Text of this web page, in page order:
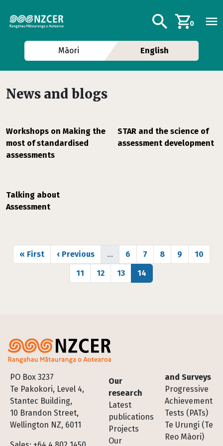
Additional
Search0
Māori English
News and blogs
Workshops on Making the
most of standardised
assessments
STAR and the science of
assessment development
Talking about
Assessment
Pagination
First page
« First Previous page
‹ Previous … Page
6 Page
7 Page
8 Page
9 Page
10
Page
11 Page
12 Page
13 Page
14
PO Box 3237
Te Pakokori, Level 4,
Stantec Building,
10 Brandon Street,
Wellington NZ, 6011
Footer
Our
research
Latest
publications
Projects
Our
and Surveys
Progressive
Achievement
Tests (PATs)
Te Urungi (Te
Reo Māori)